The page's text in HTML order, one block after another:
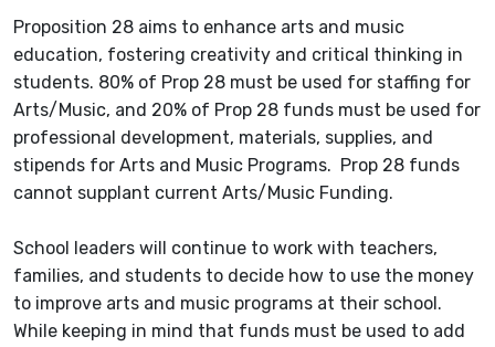
Proposition 28 aims to enhance arts and music
education, fostering creativity and critical thinking in
students. 80% of Prop 28 must be used for staffing for
Arts/Music, and 20% of Prop 28 funds must be used for
professional development, materials, supplies, and
stipends for Arts and Music Programs. Prop 28 funds
cannot supplant current Arts/Music Funding.
School leaders will continue to work with teachers,
families, and students to decide how to use the money
to improve arts and music programs at their school.
While keeping in mind that funds must be used to add